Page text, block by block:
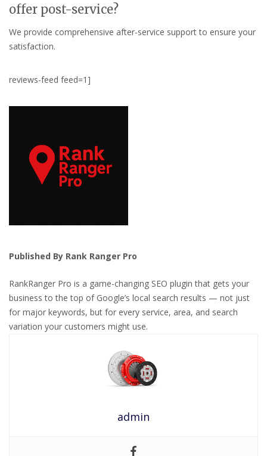
offer post-service?
We provide comprehensive after-service support to ensure your
satisfaction.
reviews-feed feed=1]
Published By Rank Ranger Pro
RankRanger Pro is a game-changing SEO plugin that gets your
business to the top of Google’s local search results — not just
for major keywords, but for every service, area, and search
variation your customers might use.
admin